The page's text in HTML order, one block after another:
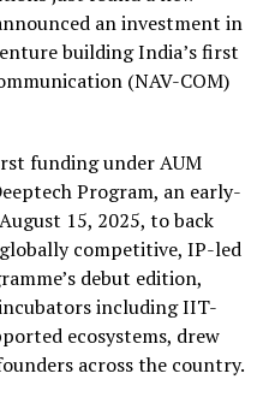
an investment in
building India’s first
(NAV-COM)
funding under AUM
Program, an early-
15, 2025, to back
competitive, IP-led
debut edition,
including IIT-
ecosystems, drew
across the country.